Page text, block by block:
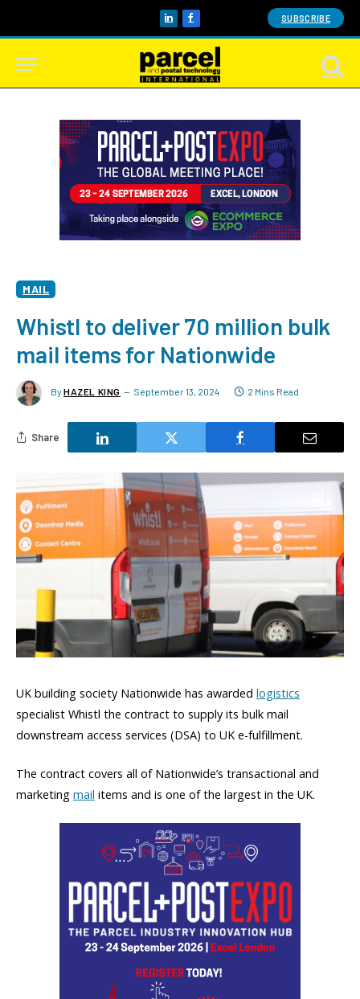
LinkedInFacebook SUBSCRIBE
MAIL
Whistl to deliver 70 million bulk
mail items for Nationwide
By HAZEL KING September 13, 2024 2 Mins Read
Share
UK building society Nationwide has awarded logistics
specialist Whistl the contract to supply its bulk mail
downstream access services (DSA) to UK e-fulfillment.
The contract covers all of Nationwide’s transactional and
marketing mail items and is one of the largest in the UK.